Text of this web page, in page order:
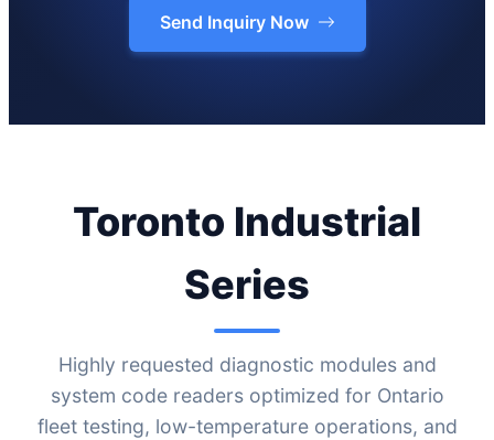
Send Inquiry Now
Toronto Industrial
Series
Highly requested diagnostic modules and
system code readers optimized for Ontario
fleet testing, low-temperature operations, and